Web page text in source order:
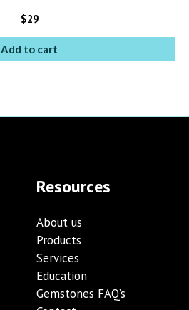
$29
Add to cart
Resources
About us
Products
Services
Education
Gemstones FAQ’s